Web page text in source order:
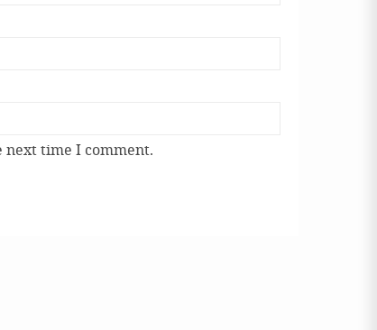
next time I comment.